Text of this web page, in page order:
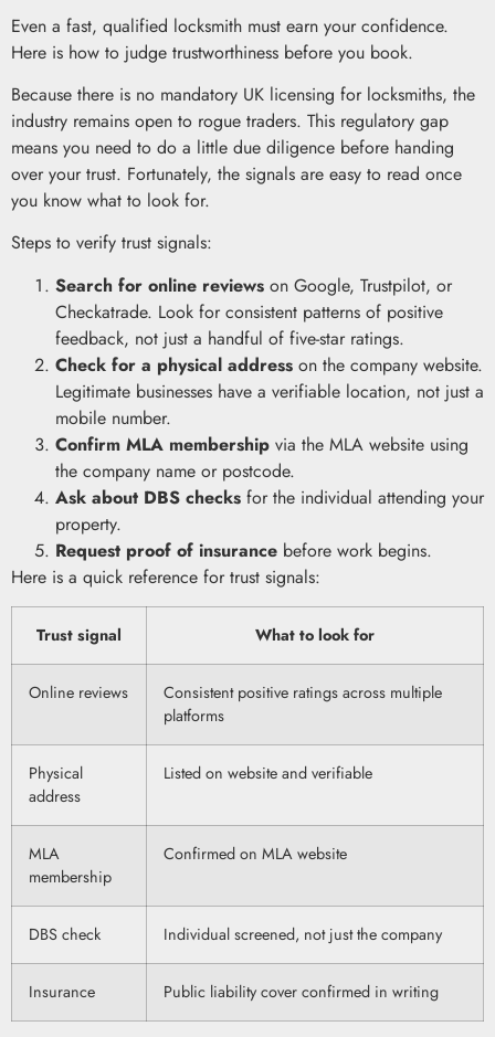
Even a fast, qualified locksmith must earn your confidence.
Here is how to judge trustworthiness before you book.
Because there is no mandatory UK licensing for locksmiths, the
industry remains open to rogue traders. This regulatory gap
means you need to do a little due diligence before handing
over your trust. Fortunately, the signals are easy to read once
you know what to look for.
Steps to verify trust signals:
Search for online reviews on Google, Trustpilot, or
Checkatrade. Look for consistent patterns of positive
feedback, not just a handful of five-star ratings.
Check for a physical address on the company website.
Legitimate businesses have a verifiable location, not just a
mobile number.
Confirm MLA membership via the MLA website using
the company name or postcode.
Ask about DBS checks for the individual attending your
property.
Request proof of insurance before work begins.
Here is a quick reference for trust signals:
Trust signal What to look for
Online reviews
Consistent positive ratings across multiple
platforms
Physical
address
Listed on website and verifiable
MLA
membership
Confirmed on MLA website
DBS check Individual screened, not just the company
Insurance Public liability cover confirmed in writing